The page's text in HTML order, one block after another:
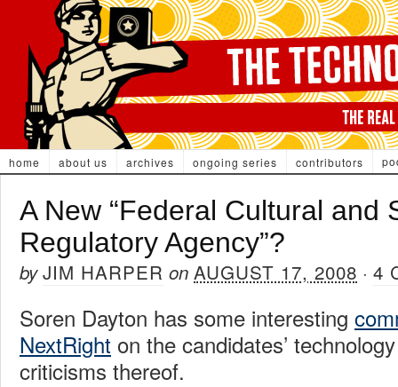
home about us archives ongoing series contributors
A New “Federal Cultural and
Regulatory Agency”?
byJIM HARPER on AUGUST 17, 2008 · 4
Soren Dayton has some interesting
NextRight on the candidates’
criticisms thereof.